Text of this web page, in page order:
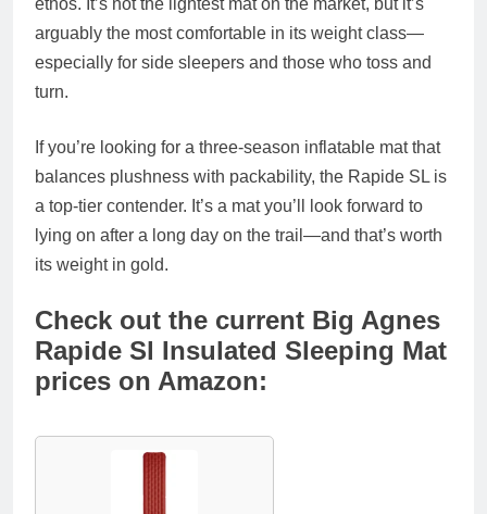
arguably the most comfortable in its weight class—
especially for side sleepers and those who toss and
turn.
If you’re looking for a three-season inflatable matthat
balances plushness with packability, the Rapide SL is
a top-tier contender. It’s a mat you’ll look forward to
lying on after a long day on the trail—and that’s worth
its weight in gold.
Check out the current Big Agnes
Rapide Sl Insulated Sleeping Mat
prices on Amazon: